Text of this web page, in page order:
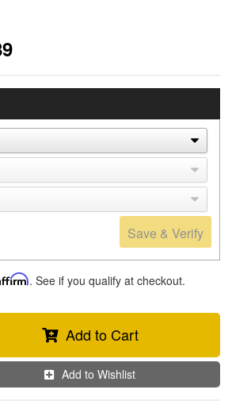
Save & Verify
. See if you qualify at checkout.
Add to Cart
Add to Wishlist